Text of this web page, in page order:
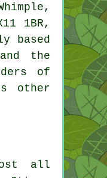
1BR,
based
the
of
other
all